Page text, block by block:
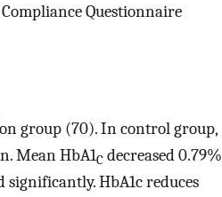
Questionnaire
group (70). In control group,
Mean HbA1C decreased 0.79%
HbA1c reduces